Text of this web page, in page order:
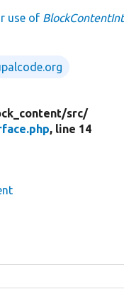
use of
src/
, line 14